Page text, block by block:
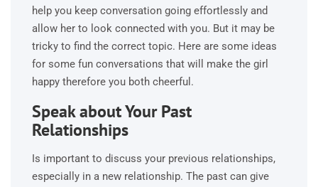
help you keep conversation going effortlessly and
allow her to look connected with you. But it may be
tricky to find the correct topic. Here are some ideas
for some fun conversations that will make the girl
happy therefore you both cheerful.
Speak about Your Past
Relationships
Is important to discuss your previous relationships,
especially in a new relationship. The past can give